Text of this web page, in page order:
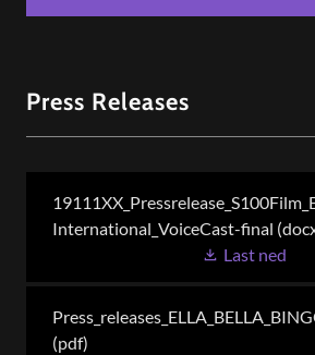
Press Releases
International_VoiceCast-final
Last ned
(pdf)